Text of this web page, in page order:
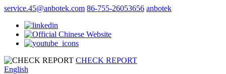
service.45@anbotek.com 86-755-26053656 anbotek
CHECK REPORT
English